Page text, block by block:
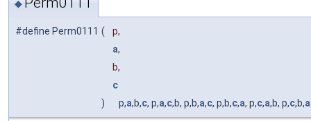
◆
#define Perm0111 (
p,
a,
b,
c
)
p,a,b,c, p,a,c,b, p,b,a,c, p,b,c,a, p,c,a,b, p,c,b,a